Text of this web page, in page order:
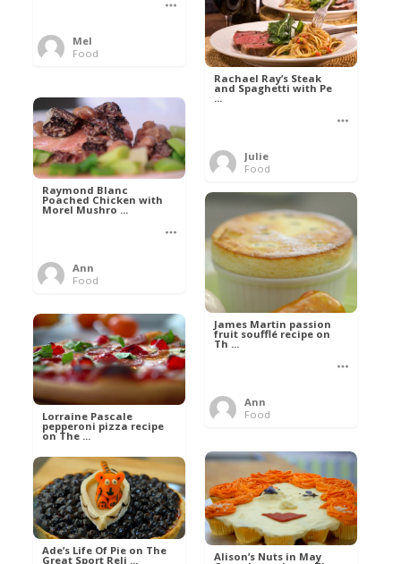
Mel
Food
Rachael Ray’s Steak
and Spaghetti with Pe
...
Julie
Food
Raymond Blanc
Poached Chicken with
Morel Mushro ...
Ann
Food
James Martin passion
fruit soufflé recipe on
Th ...
Ann
Food
Lorraine Pascale
pepperoni pizza recipe
on The ...
Ann
Food
Alison’s Nuts in May
Ade’s Life Of Pie on The
Great Sport Reli ...